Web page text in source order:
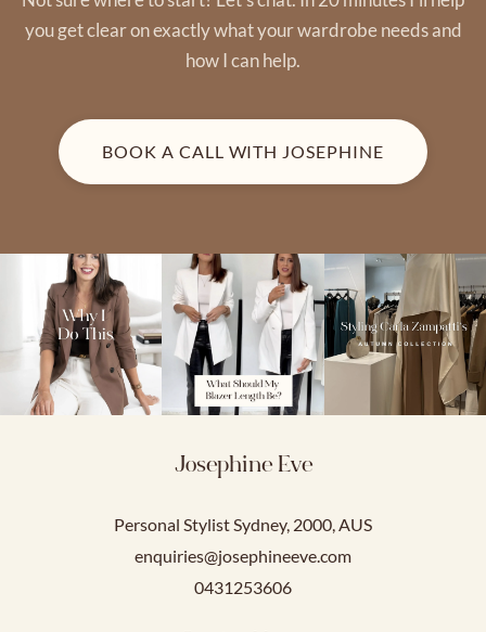
you get clear on exactly what your wardrobe needs and
how I can help.
BOOK A CALL WITH JOSEPHINE
Josephine Eve
Personal Stylist Sydney, 2000, AUS
enquiries@josephineeve.com
0431253606